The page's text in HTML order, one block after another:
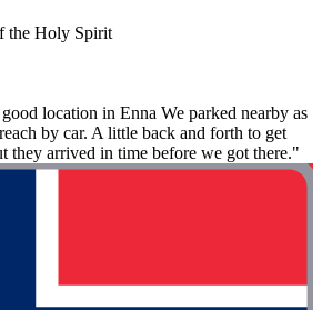
the Holy Spirit
location in Enna We parked nearby as
by car. A little back and forth to get
they arrived in time before we got there."